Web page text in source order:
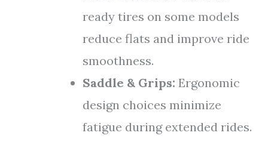
ready tires on some models
reduce flats and improve ride
smoothness.
Saddle & Grips: Ergonomic
design choices minimize
fatigue during extended rides.